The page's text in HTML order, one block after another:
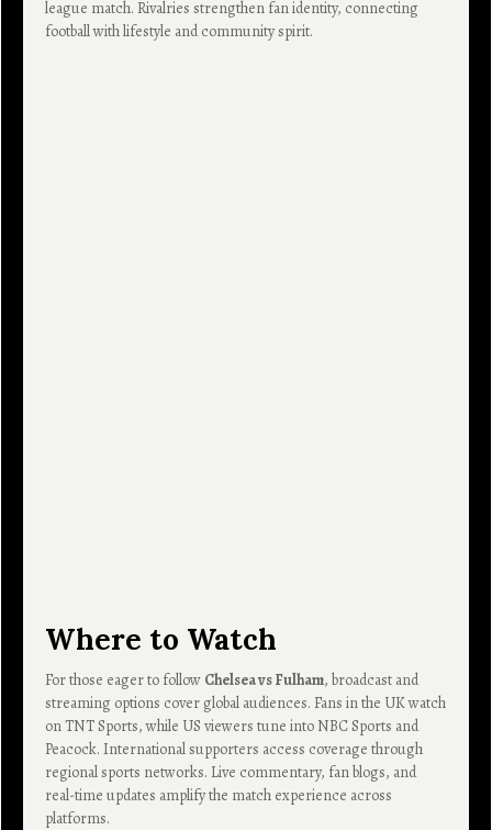
league match. Rivalries strengthen fan identity, connecting
football with lifestyle and community spirit.
Where to Watch
For those eager to follow Chelsea vs Fulham, broadcast and
streaming options cover global audiences. Fans in the UK watch
on TNT Sports, while US viewers tune into NBC Sports and
Peacock. International supporters access coverage through
regional sports networks. Live commentary, fan blogs, and
real-time updates amplify the match experience across
platforms.